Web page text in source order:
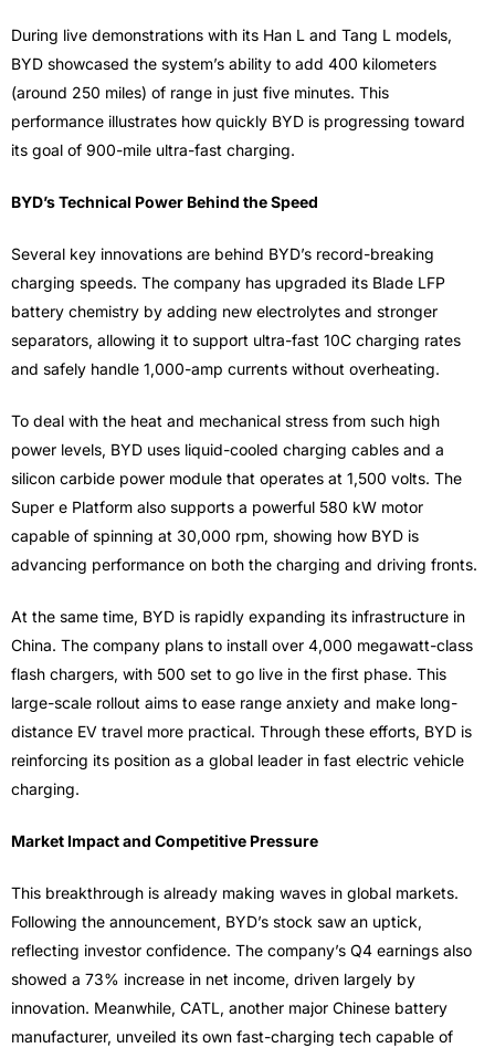
During live demonstrations with its Han L and Tang L models,
BYD showcased the system’s ability to add 400 kilometers
(around 250 miles) of range in just five minutes. This
performance illustrates how quickly BYD is progressing toward
its goal of 900-mile ultra-fast charging.
BYD’s Technical Power Behind the Speed
Several key innovations are behind BYD’s record-breaking
charging speeds. The company has upgraded its Blade LFP
battery chemistry by adding new electrolytes and stronger
separators, allowing it to support ultra-fast 10C charging rates
and safely handle 1,000-amp currents without overheating.
To deal with the heat and mechanical stress from such high
power levels, BYD uses liquid-cooled charging cables and a
silicon carbide power module that operates at 1,500 volts. The
Super e Platform also supports a powerful 580 kW motor
capable of spinning at 30,000 rpm, showing how BYD is
advancing performance on both the charging and driving fronts.
At the same time, BYD is rapidly expanding its infrastructure in
China. The company plans to install over 4,000 megawatt-class
flash chargers, with 500 set to go live in the first phase. This
large-scale rollout aims to ease range anxiety and make long-
distance EV travel more practical. Through these efforts, BYD is
reinforcing its position as a global leader in fast electric vehicle
charging.
Market Impact and Competitive Pressure
This breakthrough is already making waves in global markets.
Following the announcement, BYD’s stock saw an uptick,
reflecting investor confidence. The company’s Q4 earnings also
showed a 73% increase in net income, driven largely by
innovation. Meanwhile, CATL, another major Chinese battery
manufacturer, unveiled its own fast-charging tech capable of